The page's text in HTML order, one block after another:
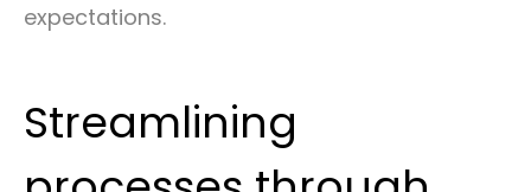
expectations.
Streamlining